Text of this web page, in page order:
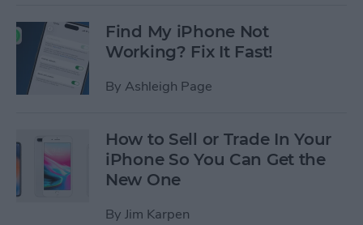
Find My iPhone Not
Working? Fix It Fast!
By Ashleigh Page
How to Sell or Trade In Your
iPhone So You Can Get the
New One
By Jim Karpen